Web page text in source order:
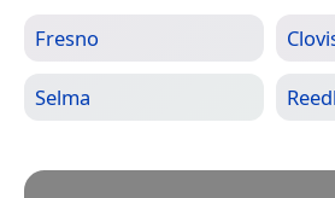
Fresno
Selma